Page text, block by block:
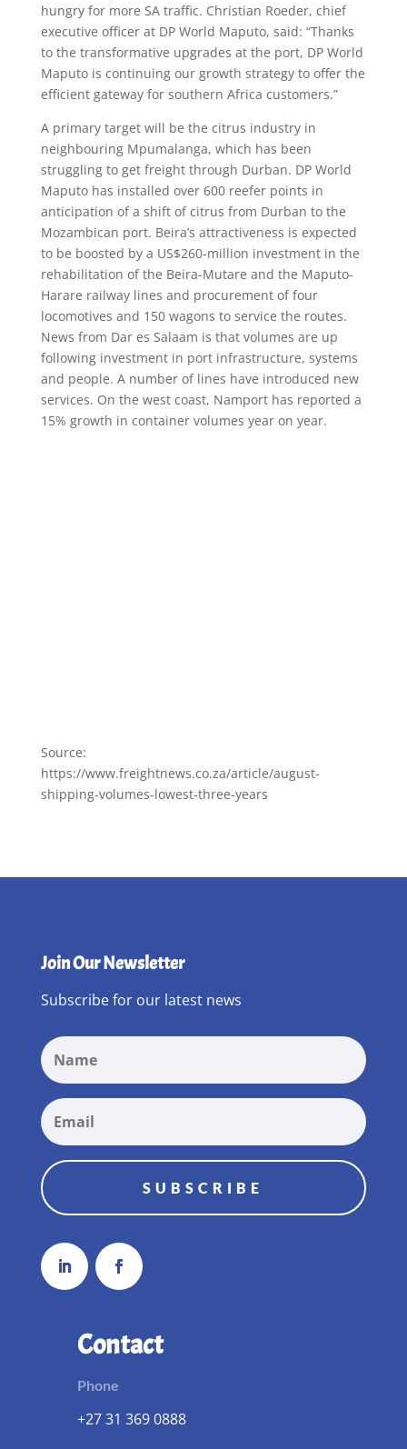
hungry for more SA traffic. Christian Roeder, chief
executive officer at DP World Maputo, said: “Thanks
to the transformative upgrades at the port, DP World
Maputo is continuing our growth strategy to offer the
efficient gateway for southern Africa customers.”
A primary target will be the citrus industry in
neighbouring Mpumalanga, which has been
struggling to get freight through Durban. DP World
Maputo has installed over 600 reefer points in
anticipation of a shift of citrus from Durban to the
Mozambican port. Beira’s attractiveness is expected
to be boosted by a US$260-million investment in the
rehabilitation of the Beira-Mutare and the Maputo-
Harare railway lines and procurement of four
locomotives and 150 wagons to service the routes.
News from Dar es Salaam is that volumes are up
following investment in port infrastructure, systems
and people. A number of lines have introduced new
services. On the west coast, Namport has reported a
15% growth in container volumes year on year.
Source:
https://www.freightnews.co.za/article/august-
shipping-volumes-lowest-three-years
Join Our Newsletter
Subscribe for our latest news
SUBSCRIBE
Contact
Phone
+27 31 369 0888